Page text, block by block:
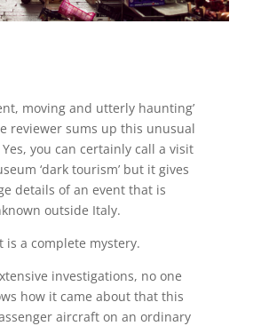
moving and utterly haunting’
reviewer sums up this unusual
you can certainly call a visit
‘dark tourism’ but it gives
details of an event that is
outside Italy.
is a complete mystery.
investigations, no one
how it came about that this
aircraft on an ordinary